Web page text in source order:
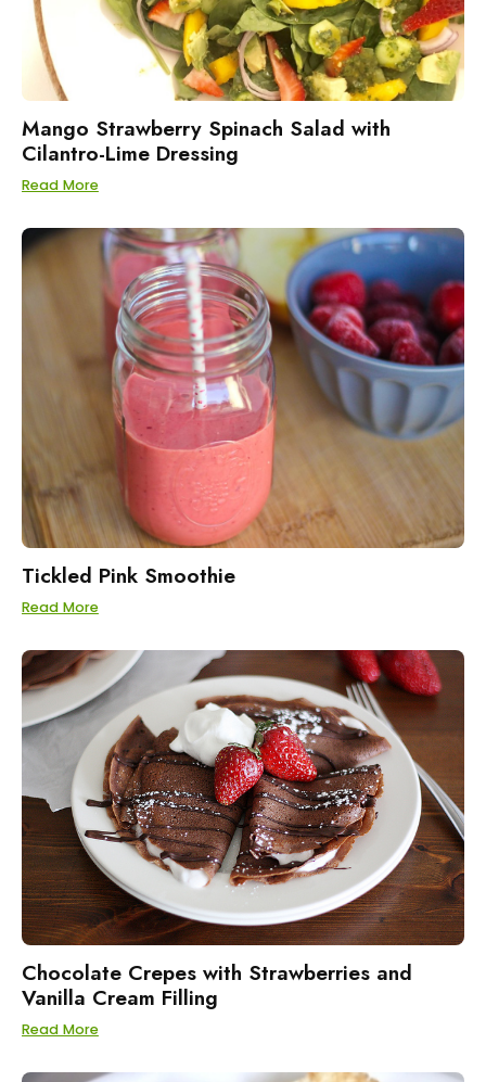
Mango Strawberry Spinach Salad with
Cilantro-Lime Dressing
Read More
Tickled Pink Smoothie
Read More
Chocolate Crepes with Strawberries and
Vanilla Cream Filling
Read More